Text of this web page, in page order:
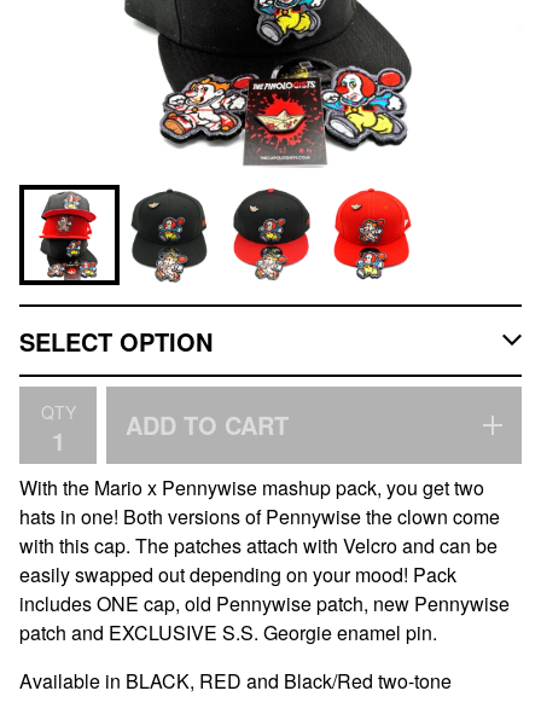
QTY ADD TO CART
With the Mario x Pennywise mashup pack, you get two
hats in one! Both versions of Pennywise the clown come
with this cap. The patches attach with Velcro and can be
easily swapped out depending on your mood! Pack
includes ONE cap, old Pennywise patch, new Pennywise
patch and EXCLUSIVE S.S. Georgie enamel pin.
Available in BLACK, RED and Black/Red two-tone